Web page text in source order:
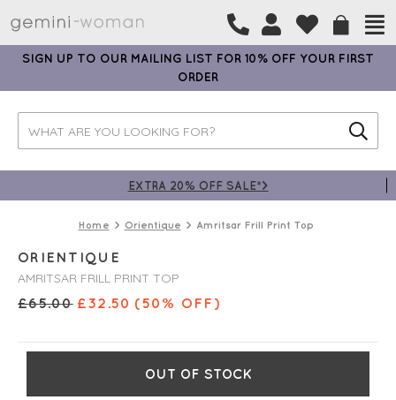
SIGN UP TO OUR MAILING LIST FOR 10% OFF YOUR FIRST
ORDER
EXTRA 20% OFF SALE*>
Home Orientique Amritsar Frill Print Top
ORIENTIQUE
AMRITSAR FRILL PRINT TOP
£65.00 £32.50 (50% OFF)
OUT OF STOCK